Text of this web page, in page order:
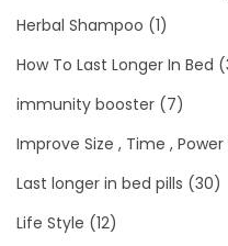
Herbal Shampoo (1)
How To Last Longer In Bed
immunity booster (7)
Improve Size , Time ,
Last longer in bed pills (30)
Life Style (12)